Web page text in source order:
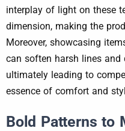
interplay of light on these
dimension, making the
Moreover, showcasing
can soften harsh lines and
ultimately leading to
essence of comfort and
Bold Patterns to